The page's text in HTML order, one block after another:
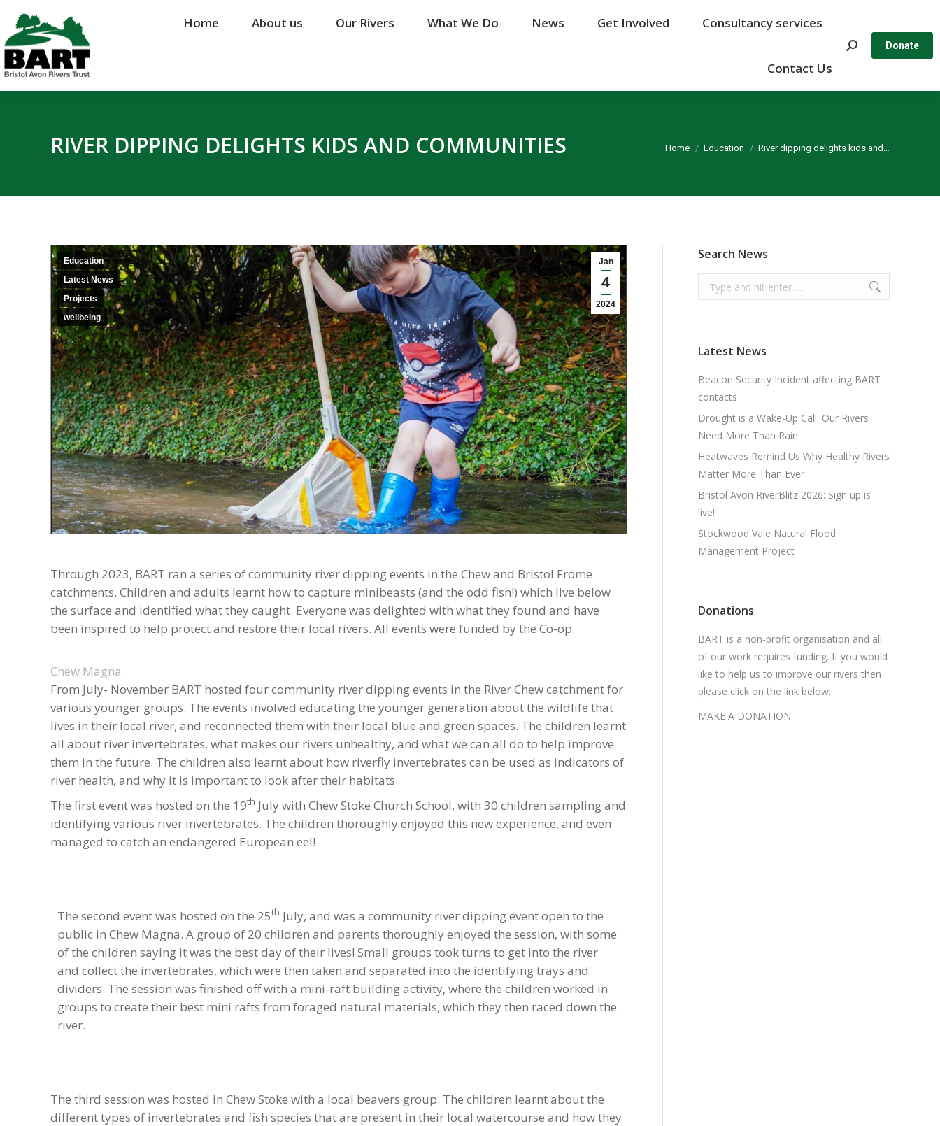
Home About us Our Rivers What We Do News Get Involved Consultancy services
Contact Us
Search: Donate
RIVER DIPPING DELIGHTS KIDS AND COMMUNITIES You are here:
Home Education River dipping delights kids and…
Jan
4
2024
Education
Latest News
Projects
wellbeing
Through 2023, BART ran a series of community river dipping events in the Chew and Bristol Frome
catchments. Children and adults learnt how to capture minibeasts (and the odd fish!) which live below
the surface and identified what they caught. Everyone was delighted with what they found and have
been inspired to help protect and restore their local rivers. All events were funded by the Co-op.
Chew Magna
From July- November BART hosted four community river dipping events in the River Chew catchment for
various younger groups. The events involved educating the younger generation about the wildlife that
lives in their local river, and reconnected them with their local blue and green spaces. The children learnt
all about river invertebrates, what makes our rivers unhealthy, and what we can all do to help improve
them in the future. The children also learnt about how riverfly invertebrates can be used as indicators of
river health, and why it is important to look after their habitats.
The first event was hosted on the 19th July with Chew Stoke Church School, with 30 children sampling and
identifying various river invertebrates. The children thoroughly enjoyed this new experience, and even
managed to catch an endangered European eel!
The second event was hosted on the 25th July, and was a community river dipping event open to the
public in Chew Magna. A group of 20 children and parents thoroughly enjoyed the session, with some
of the children saying it was the best day of their lives! Small groups took turns to get into the river
and collect the invertebrates, which were then taken and separated into the identifying trays and
dividers. The session was finished off with a mini-raft building activity, where the children worked in
groups to create their best mini rafts from foraged natural materials, which they then raced down the
river.
The third session was hosted in Chew Stoke with a local beavers group. The children learnt about the
different types of invertebrates and fish species that are present in their local watercourse and how they
Search News
Search:
Latest News
Beacon Security Incident affecting BART
contacts
Drought is a Wake-Up Call: Our Rivers
Need More Than Rain
Heatwaves Remind Us Why Healthy Rivers
Matter More Than Ever
Bristol Avon RiverBlitz 2026: Sign up is
live!
Stockwood Vale Natural Flood
Management Project
Donations
BART is a non-profit organisation and all
of our work requires funding. If you would
like to help us to improve our rivers then
please click on the link below:
MAKE A DONATION
Home About us Our Rivers What We Do News Get Involved Consultancy services
Contact Us
Search: Donate